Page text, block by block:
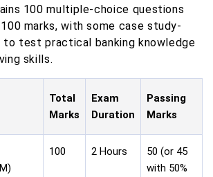
100 multiple-choice questions
marks, with some case study-
to test practical banking knowledge
skills.
Total
Marks
Exam
Duration
Passing
Marks
100 2 Hours
50 (or 45
with 50%